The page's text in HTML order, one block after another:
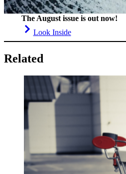
The August issue is out now!
Look Inside
Related